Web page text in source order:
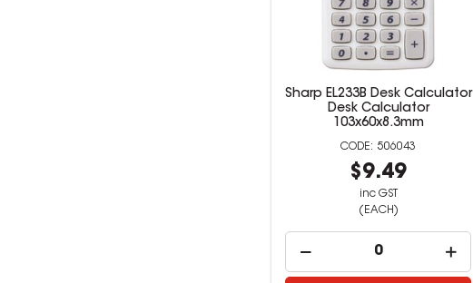
Sharp EL233B Desk Calculator
Desk Calculator
103x60x8.3mm
506043
$9.49
inc GST
(EACH)